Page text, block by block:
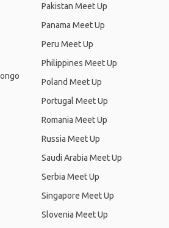
Pakistan Meet Up
Panama Meet Up
Peru Meet Up
Philippines Meet Up
Poland Meet Up
Portugal Meet Up
Romania Meet Up
Russia Meet Up
Saudi Arabia Meet Up
Serbia Meet Up
Singapore Meet Up
Slovenia Meet Up